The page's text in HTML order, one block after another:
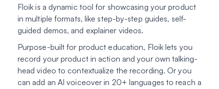
Floik is a dynamic tool for showcasing your product
in multiple formats, like step-by-step guides, self-
guided demos, and explainer videos.
Purpose-built for product education, Floik lets you
record your product in action and your own talking-
head video to contextualize the recording. Or you
can add an AI voiceover in 20+ languages to reach a